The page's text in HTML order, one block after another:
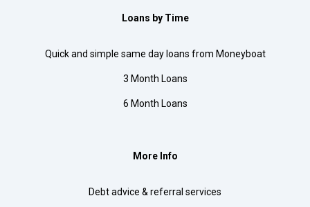
Loans by Time
Quick and simple same day loans from Moneyboat
3 Month Loans
6 Month Loans
More Info
Debt advice & referral services